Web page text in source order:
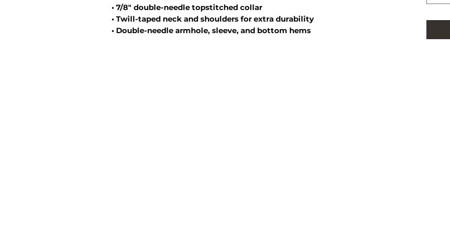
• 7/8″ double-needle topstitched collar
• Twill-taped neck and shoulders for extra durability
• Double-needle armhole, sleeve, and bottom hems